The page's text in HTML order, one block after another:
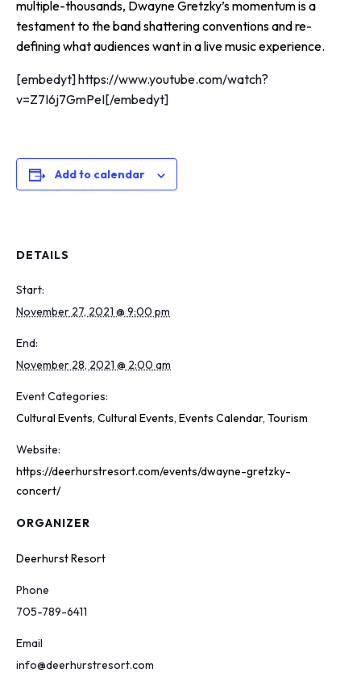
multiple-thousands, Dwayne Gretzky’s momentum is a
testament to the band shattering conventions and re-
defining what audiences want in a live music experience.
[embedyt] https://www.youtube.com/watch?
v=Z7I6j7GmPeI[/embedyt]
Add to calendar
DETAILS
Start:
November 27, 2021 @ 9:00 pm
End:
November 28, 2021 @ 2:00 am
Event Categories:
Cultural Events, Cultural Events, Events Calendar, Tourism
Website:
https://deerhurstresort.com/events/dwayne-gretzky-
concert/
ORGANIZER
Deerhurst Resort
Phone
705-789-6411
Email
info@deerhurstresort.com